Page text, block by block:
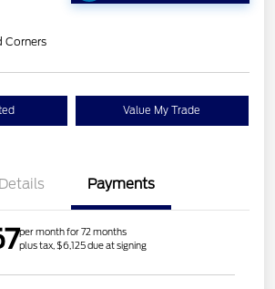
Corners
Value My Trade
Details Payments
per month for 72 months
plus tax, $6,125 due at signing